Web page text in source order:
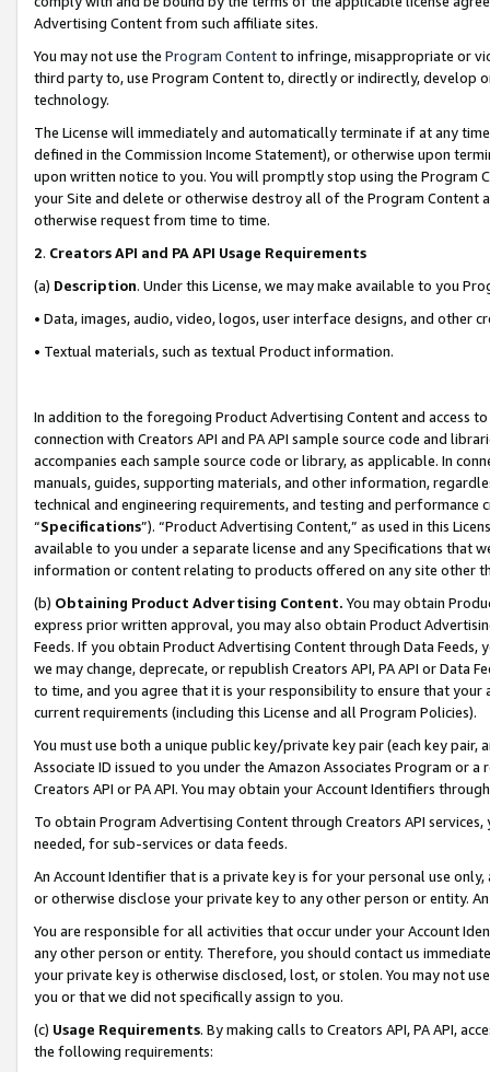
Advertising Content from such affiliate sites.
You may not use the Program Contentto infringe, misappropriate or
third party to, use Program Content to, directly or indirectly, develop
technology.
The License will immediately and automatically terminate if at any
defined in the Commission Income Statement), or otherwise upon
upon written notice to you. You will promptly stop using the Program
your Site and delete or otherwise destroy all of the Program Content
otherwise request from time to time.
2. Creators API and PA API Usage Requirements
(a) Description. Under this License, we may make available to you
• Data, images, audio, video, logos, user interface designs, and other
• Textual materials, such as textual Product information.
In addition to the foregoing Product Advertising Content and access
connection with Creators API and PA API sample source code and
accompanies each sample source code or library, as applicable. In
manuals, guides, supporting materials, and other information,
technical and engineering requirements, and testing and
“Specifications”). “Product Advertising Content,” as used in this
available to you under a separate license and any Specifications that
information or content relating to products offered on any site other
(b) Obtaining Product Advertising Content. You may obtain
express prior written approval, you may also obtain Product
Feeds. If you obtain Product Advertising Content through Data Feeds,
we may change, deprecate, or republish Creators API, PA API or Data
to time, and you agree that it is your responsibility to ensure that your
current requirements (including this License and all Program Policies).
You must use both a unique public key/private key pair (each key pair,
Associate ID issued to you under the Amazon Associates Program or
Creators API or PA API. You may obtain your Account Identifiers
To obtain Program Advertising Content through Creators API
needed, for sub-services or data feeds.
An Account Identifier that is a private key is for your personal use
or otherwise disclose your private key to any other person or entity.
You are responsible for all activities that occur under your Account
any other person or entity. Therefore, you should contact us
your private key is otherwise disclosed, lost, or stolen. You may not
you or that we did not specifically assign to you.
(c) Usage Requirements. By making calls to Creators API, PA API,
the following requirements: